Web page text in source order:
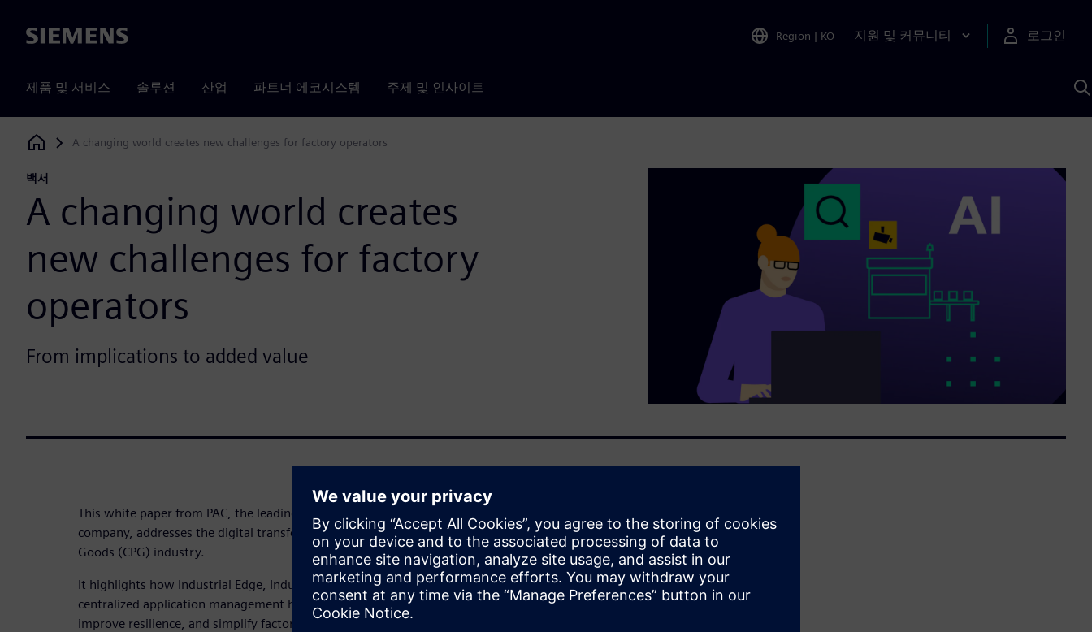
Siemens Region | KO 지원 및 커뮤니티 로그인
제품 및 서비스 솔루션 산업 파트너 에코시스템 주제 및 인사이트
Siemens Digital Industries Software
A changing world creates new challenges for factory operators
백서
A changing world creates
new challenges for factory
operators
From implications to added value
This white paper from PAC, the leading European consulting and analyst
company, addresses the digital transformation of the Consumer Packaged
Goods (CPG) industry.
It highlights how Industrial Edge, Industrial AI, Digital Twins, virtualization, and
centralized application management help manufacturers accelerate innovation,
improve resilience, and simplify factory operations. Key customer cases include